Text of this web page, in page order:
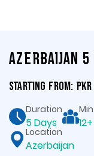
Azerbaijan 5
Starting From: PKR
Duration
5 Days 12+
Location
Azerbaijan